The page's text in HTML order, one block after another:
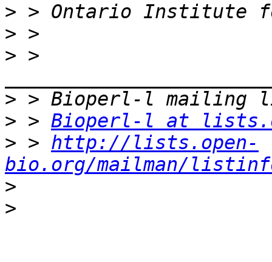
>
>
> >
>
> > Bioperl-l at
> > http://lists.open-
bio.org/mailman/
>
>